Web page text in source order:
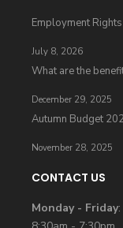
Employment
July 8, 2026
What are the
December 29, 2025
Autumn Budget
November 28, 2025
CONTACT US
Monday - Friday: